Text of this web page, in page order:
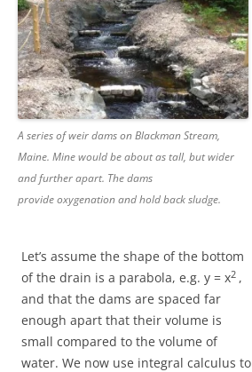
A series of weir dams on Blackman Stream,
Maine. Mine would be about as tall, but wider
and further apart. The dams
provide oxygenation and hold back sludge.
Let’s assume the shape of the bottom
of the drain is a parabola, e.g. y = x2 ,
and that the dams are spaced far
enough apart that their volume is
small compared to the volume of
water. We now use integral calculus to